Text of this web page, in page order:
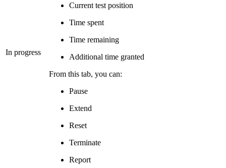
In progress
Current test position
Time spent
Time remaining
Additional time granted
From this tab, you can:
Pause
Extend
Reset
Terminate
Report